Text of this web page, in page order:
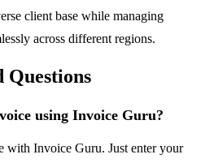
client base while managing
across different regions.
Questions
using Invoice Guru?
with Invoice Guru. Just enter your